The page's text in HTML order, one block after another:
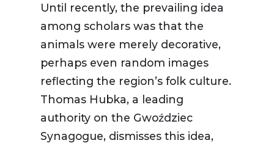
Until recently, the prevailing idea
among scholars was that the
animals were merely decorative,
perhaps even random images
reflecting the region’s folk culture.
Thomas Hubka, a leading
authority on the Gwoździec
Synagogue, dismisses this idea,